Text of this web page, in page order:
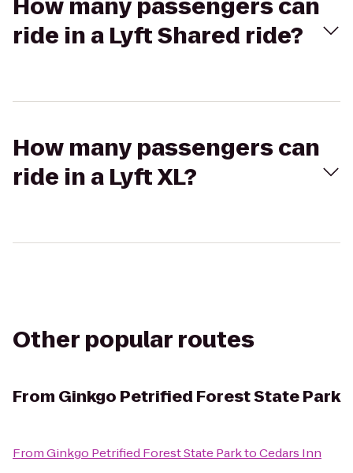
How many passengers can
ride in a Lyft Shared ride?
How many passengers can
ride in a Lyft XL?
Other popular routes
From Ginkgo Petrified Forest State Park
FromGinkgo Petrified Forest State ParktoCedars Inn